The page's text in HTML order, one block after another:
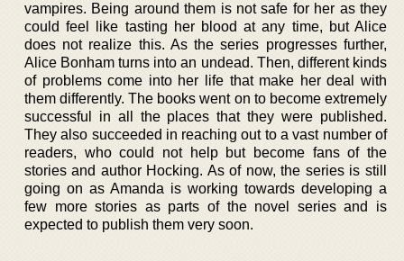
vampires. Being around them is not safe for her as they
could feel like tasting her blood at any time, but Alice
does not realize this. As the series progresses further,
Alice Bonham turns into an undead. Then, different kinds
of problems come into her life that make her deal with
them differently. The books went on to become extremely
successful in all the places that they were published.
They also succeeded in reaching out to a vast number of
readers, who could not help but become fans of the
stories and author Hocking. As of now, the series is still
going on as Amanda is working towards developing a
few more stories as parts of the novel series and is
expected to publish them very soon.